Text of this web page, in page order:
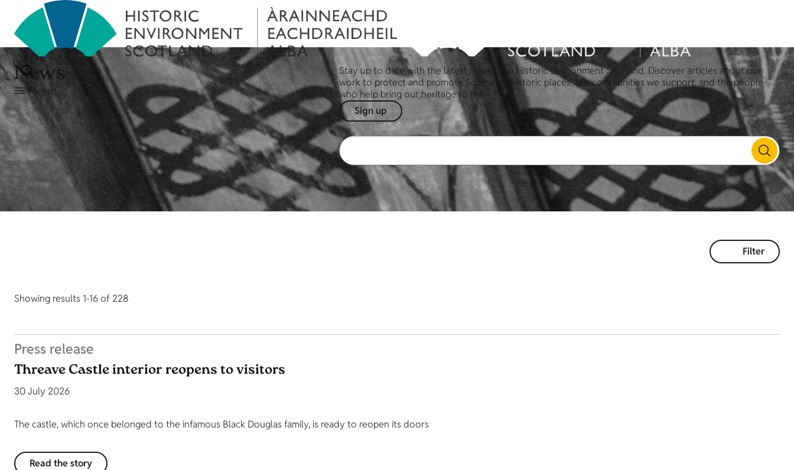
Menu
News
Stay up to date with the latest news from Historic Environment Scotland. Discover articles about our
work to protect and promote Scotland's historic places, the communities we support, and the people
who help bring our heritage to life.
Sign up
Filter
Showing results 1-16 of 228
Press release
Threave Castle interior reopens to visitors
30 July 2026
The castle, which once belonged to the infamous Black Douglas family, is ready to reopen its doors
Read the story